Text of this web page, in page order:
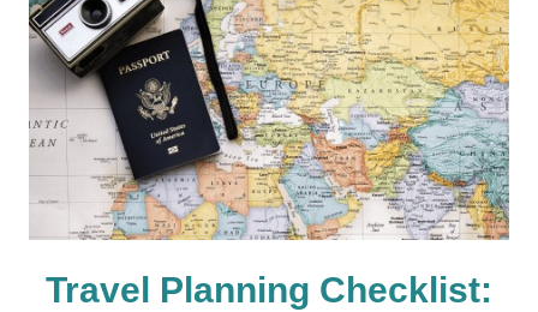
Travel Planning Checklist: